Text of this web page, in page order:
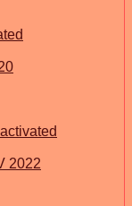
2022